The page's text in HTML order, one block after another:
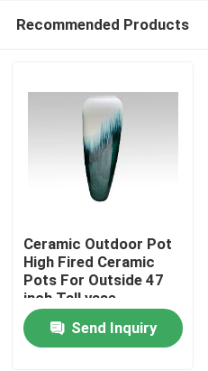
Recommended Products
Ceramic Outdoor Pot
High Fired Ceramic
Pots For Outside 47
inch Tall vase
Send Inquiry